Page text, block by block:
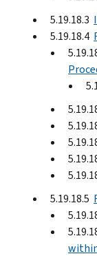
5.19.18.3
5.19.18.4
5.19.18.5
within